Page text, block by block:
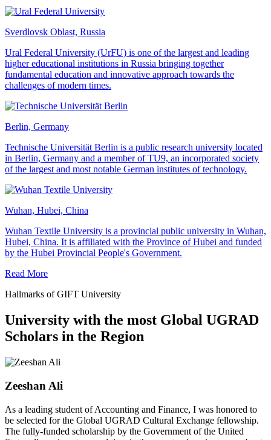
Sverdlovsk Oblast, Russia
Ural Federal University (UrFU) is one of the largest and leading
higher educational institutions in Russia bringing together
fundamental education and innovative approach towards the
challenges of modern times.
Berlin, Germany
Technische Universität Berlin is a public research university located
in Berlin, Germany and a member of TU9, an incorporated society
of the largest and most notable German institutes of technology.
Wuhan, Hubei, China
Wuhan Textile University is a provincial public university in Wuhan,
Hubei, China. It is affiliated with the Province of Hubei and funded
by the Hubei Provincial People's Government.
Read More
Hallmarks of GIFT University
University with the most Global UGRAD
Scholars in the Region
Zeeshan Ali
As a leading student of Accounting and Finance, I was honored to
be selected for the Global UGRAD Cultural Exchange fellowship.
The fully-funded scholarship by the Government of the United